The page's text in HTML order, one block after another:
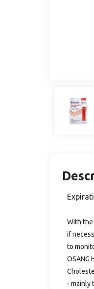
With
if
to
OSANG
- mainly